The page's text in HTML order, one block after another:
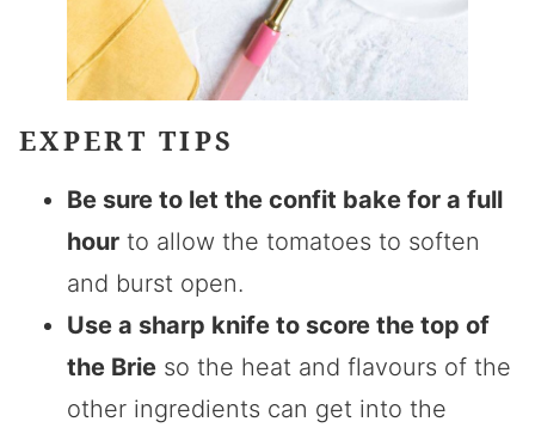
EXPERT TIPS
Be sure to let the confit bake for a full
hour to allow the tomatoes to soften
and burst open.
Use a sharp knife to score the top of
the Brie so the heat and flavours of the
other ingredients can get into the